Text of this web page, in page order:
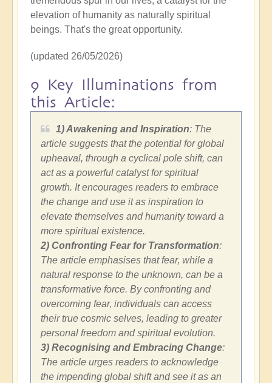
elevation of humanity as naturally spiritual
beings. That's the great opportunity.
(updated 26/05/2026)
9 Key Illuminations from
this Article:
1) Awakening and Inspiration: The
article suggests that the potential for global
upheaval, through a cyclical pole shift, can
act as a powerful catalyst for spiritual
growth. It encourages readers to embrace
the change and use it as inspiration to
elevate themselves and humanity toward a
more spiritual existence.
2) Confronting Fear for Transformation:
The article emphasises that fear, while a
natural response to the unknown, can be a
transformative force. By confronting and
overcoming fear, individuals can access
their true cosmic selves, leading to greater
personal freedom and spiritual evolution.
3) Recognising and Embracing Change:
The article urges readers to acknowledge
the impending global shift and see it as an